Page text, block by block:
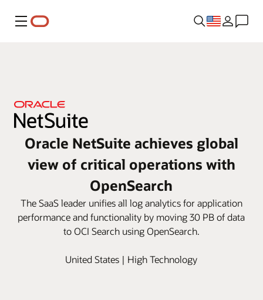
Menu
Oracle NetSuite achieves global
view of critical operations with
OpenSearch
The SaaS leader unifies all log analytics for application
performance and functionality by moving 30 PB of data
to OCI Search using OpenSearch.
United States | High Technology